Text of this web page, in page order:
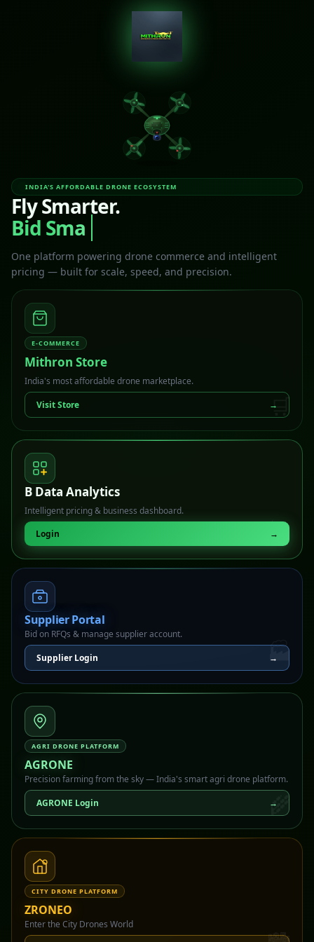
INDIA'S AFFORDABLE DRONE ECOSYSTEM
Fly Smarter.
Bid Smart
One platform powering drone commerce and intelligent
pricing — built for scale, speed, and precision.
E-COMMERCE
Mithron Store
India's most affordable drone marketplace.
Visit Store
→
🛒
B Data Analytics
Intelligent pricing & business dashboard.
Login
→
📊
Supplier Portal
Bid on RFQs & manage supplier account.
Supplier Login
→
🏭
AGRI DRONE PLATFORM
AGRONE
Precision farming from the sky — India's smart agri drone platform.
AGRONE Login
→
🌾
CITY DRONE PLATFORM
ZRONEO
Enter the City Drones World